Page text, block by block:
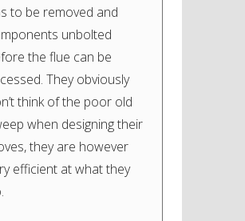
to be removed and
unbolted
the flue can be
They obviously
think of the poor old
when designing their
they are however
efficient at what they